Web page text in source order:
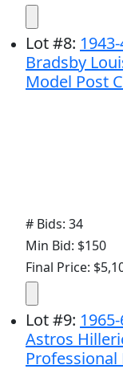
Lot#8:
Bradsby
Model Post
# Bids: 34
Min Bid: $150
Final Price:
Lot#9:
Astros
Professional